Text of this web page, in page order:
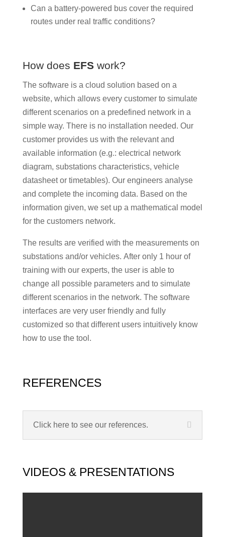
Can a battery-powered bus cover the required
routes under real traffic conditions?
How does EFSwork?
The software is a cloud solution based on a
website, which allows every customer to simulate
different scenarios on a predefined network in a
simple way. There is no installation needed. Our
customer provides us with the relevant and
available information (e.g.: electrical network
diagram, substations characteristics, vehicle
datasheet or timetables). Our engineers analyse
and complete the incoming data. Based on the
information given, we set up a mathematical model
for the customers network.
The results are verified with the measurements on
substations and/or vehicles. After only 1 hour of
training with our experts, the user is able to
change all possible parameters and to simulate
different scenarios in the network. The software
interfaces are very user friendly and fully
customized so that different users intuitively know
how to use the tool.
REFERENCES
Click here to see our references.
VIDEOS & PRESENTATIONS